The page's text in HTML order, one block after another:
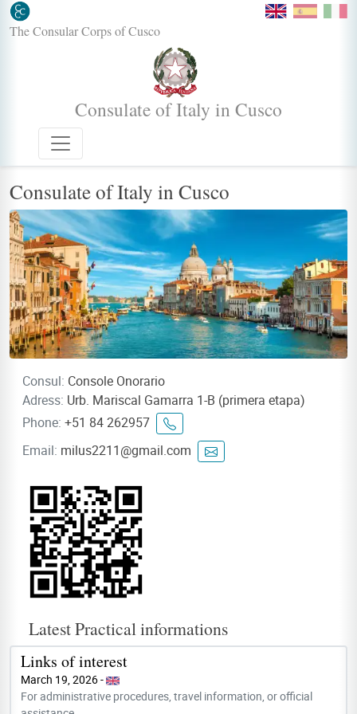
The Consular Corps of Cusco
Consulate of Italy in Cusco
Consulate of Italy in Cusco
Consul: Console Onorario
Adress: Urb. Mariscal Gamarra 1-B (primera etapa)
Phone: +51 84 262957
Email: milus2211@gmail.com
Latest Practical informations
Links of interest
March 19, 2026 -
For administrative procedures, travel information, or official